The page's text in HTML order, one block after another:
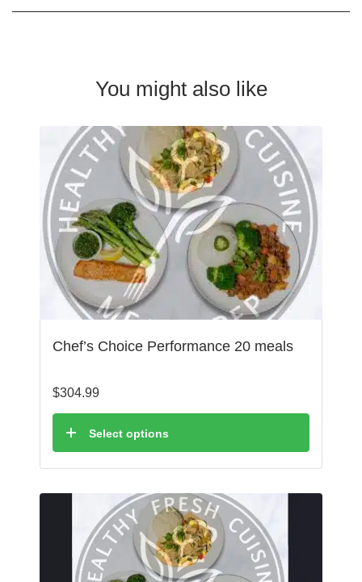
You might also like
Chef’s Choice Performance 20 meals
$304.99
Select options